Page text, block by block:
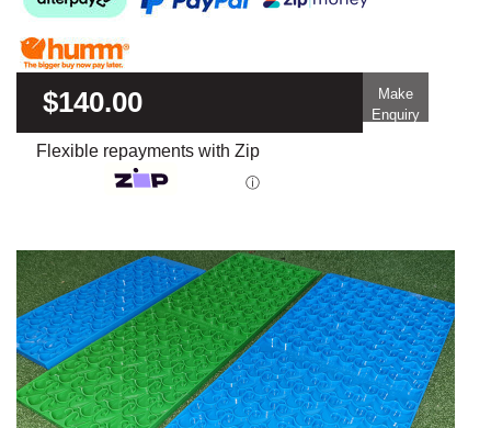
$140.00
Make
Enquiry
Flexible repayments with Zip
ⓘ